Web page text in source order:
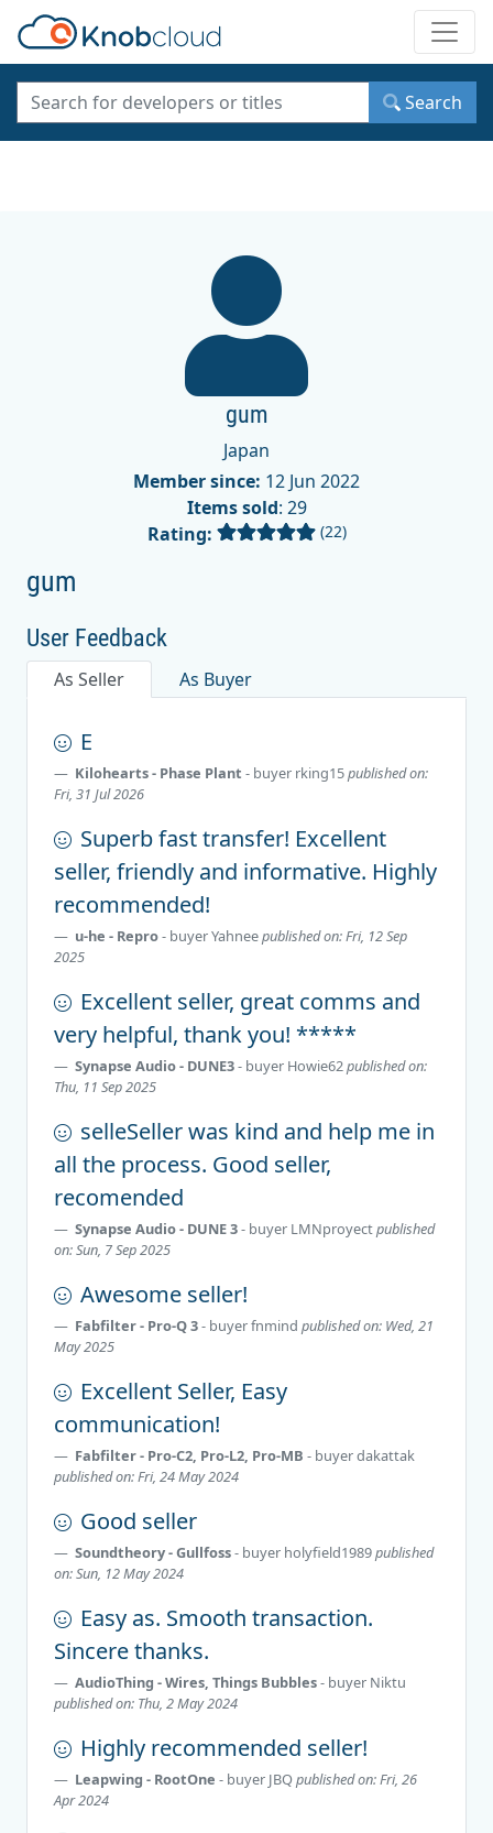
Search
gum
Japan
Member since: 12 Jun 2022
Items sold: 29
Rating:
(22)
gum
User Feedback
As Seller As Buyer
E
Kilohearts - Phase Plant - buyer rking15published on:
Fri, 31 Jul 2026
Superb fast transfer! Excellent
seller, friendly and informative. Highly
recommended!
u-he - Repro- buyerYahneepublished on: Fri, 12 Sep
2025
Excellent seller, great comms and
very helpful, thank you! *****
Synapse Audio - DUNE3- buyer Howie62published on:
Thu, 11 Sep 2025
selleSeller was kind and help me in
all the process. Good seller,
recomended
Synapse Audio - DUNE 3- buyer LMNproyectpublished
on: Sun, 7 Sep 2025
Awesome seller!
Fabfilter - Pro-Q 3- buyerfnmind published on: Wed, 21
May 2025
Excellent Seller, Easy
communication!
Fabfilter - Pro-C2, Pro-L2, Pro-MB - buyerdakattak
published on: Fri, 24 May 2024
Good seller
Soundtheory - Gullfoss- buyer holyfield1989published
on: Sun, 12 May 2024
Easy as. Smooth transaction.
Sincere thanks.
AudioThing - Wires, Things Bubbles- buyer Niktu
published on: Thu, 2 May 2024
Highly recommended seller!
Leapwing - RootOne - buyer JBQpublished on: Fri, 26
Apr 2024